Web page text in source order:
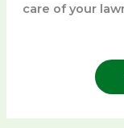
care of your